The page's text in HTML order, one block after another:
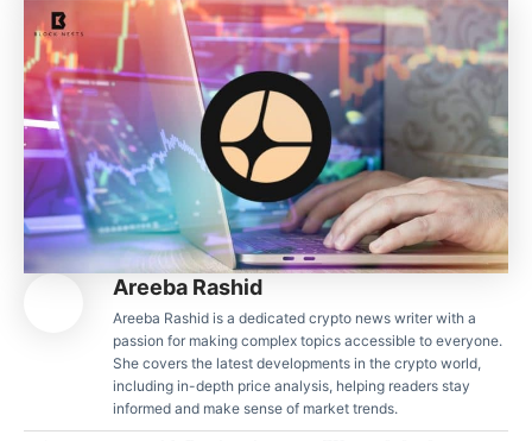
Areeba Rashid
Areeba Rashid is a dedicated crypto news writer with a
passion for making complex topics accessible to everyone.
She covers the latest developments in the crypto world,
including in-depth price analysis, helping readers stay
informed and make sense of market trends.